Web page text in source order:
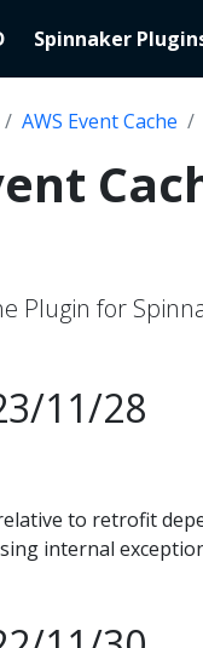
Spinnaker
AWS Event Cache
Plugin for
11/28
to retrofit
internal